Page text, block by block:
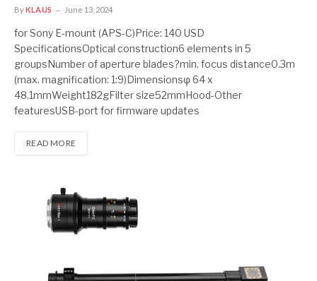
ByKLAUS June 13, 2024
for Sony E-mount (APS-C)Price: 140 USD
SpecificationsOptical construction6 elements in 5
groupsNumber of aperture blades?min. focus distance0.3m
(max. magnification: 1:9)Dimensionsφ 64 x
48.1mmWeight182gFilter size52mmHood-Other
featuresUSB-port for firmware updates
READ MORE